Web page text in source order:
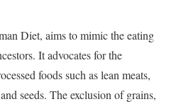
Diet, aims to mimic the eating
It advocates for the
foods such as lean meats,
seeds. The exclusion of grains,